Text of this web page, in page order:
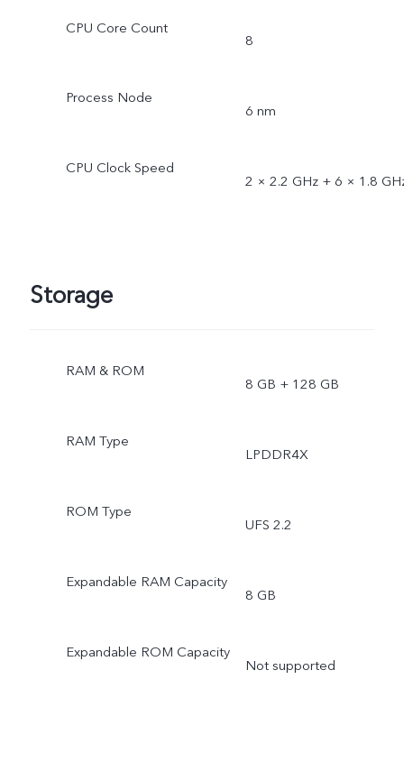
CPU Core Count
8
Process Node
6 nm
CPU Clock Speed
2 × 2.2 GHz + 6 × 1.8
Storage
RAM & ROM
8 GB + 128 GB
RAM Type
LPDDR4X
ROM Type
UFS 2.2
Expandable RAM Capacity
8 GB
Expandable ROM Capacity
Not supported